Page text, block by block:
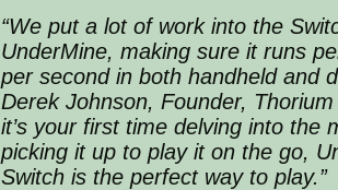
“We put a lot of work into the
UnderMine, making sure it runs
per second in both handheld and
Derek Johnson, Founder,
it’s your first time delving into the
picking it up to play it on the go,
Switch is the perfect way to play.”